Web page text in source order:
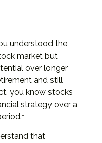
understood the
market but
over longer
and still
you know stocks
strategy over a
that